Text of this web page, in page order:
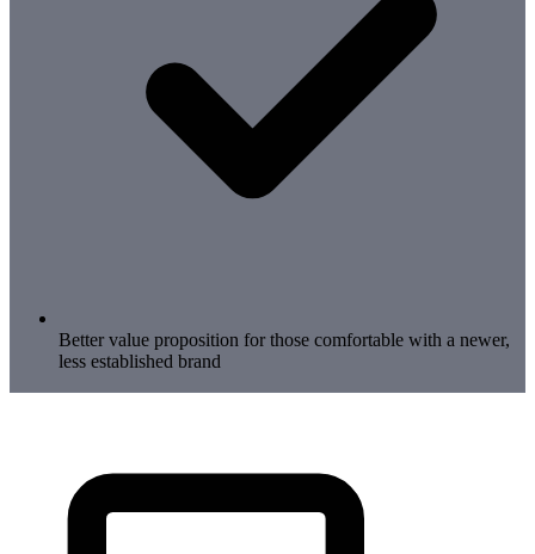
Better value proposition for those comfortable with a newer,
less established brand